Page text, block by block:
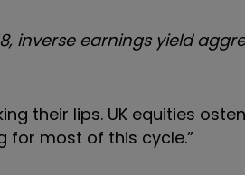
inverse earnings yield
their lips. UK equities
most of this cycle.”